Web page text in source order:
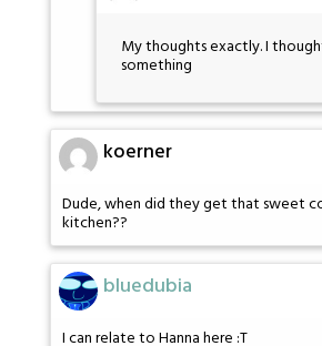
My thoughts exactly. I
something
koerner
Dude, when did they get that sweet
kitchen??
bluedubia
I can relate to Hanna here :T